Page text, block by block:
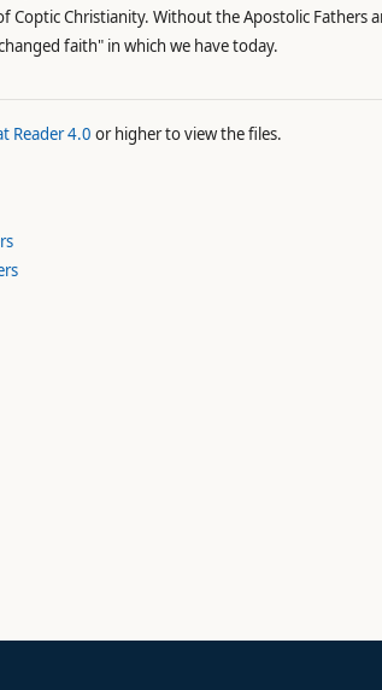
Christianity. Without the Apostolic Fathers
faith" in which we have today.
Reader 4.0 or higher to view the files.